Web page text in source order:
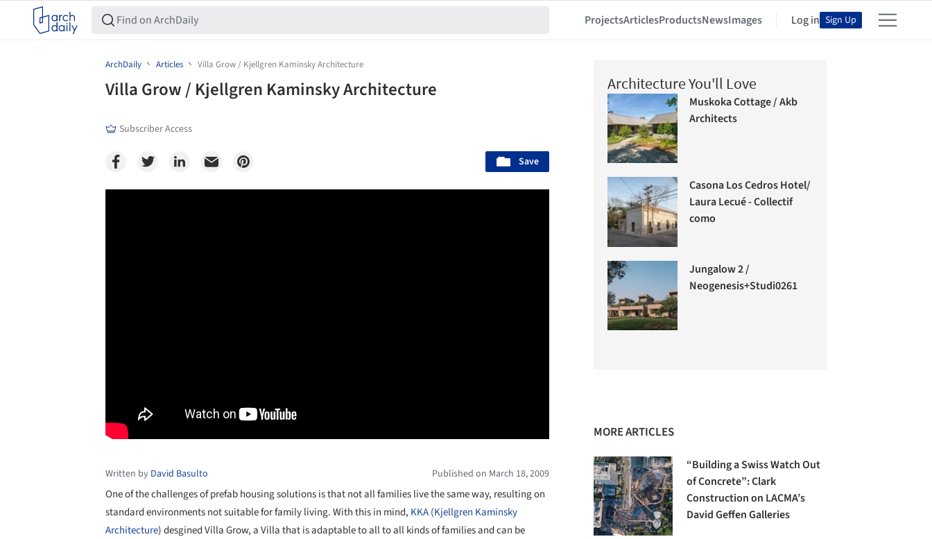
ProjectsArticlesProductsNewsImages Log in Sign Up
ArchDaily Articles Villa Grow / Kjellgren Kaminsky Architecture
Villa Grow / Kjellgren Kaminsky Architecture
Subscriber Access
Save
Written by David Basulto Published on March 18, 2009
One of the challenges of prefab housing solutions is that not all families live the same way, resulting on
standard environments not suitable for family living. With this in mind, KKA(Kjellgren Kaminsky
Architecture) desgined Villa Grow, a Villa that is adaptable to all to all kinds of families and can be
Architecture You'll Love
Muskoka Cottage / Akb
Architects
Casona Los Cedros Hotel/
Laura Lecué - Collectif
como
Jungalow 2 /
Neogenesis+Studi0261
MORE ARTICLES
“Building a Swiss Watch Out
of Concrete”: Clark
Construction on LACMA’s
David Geffen Galleries